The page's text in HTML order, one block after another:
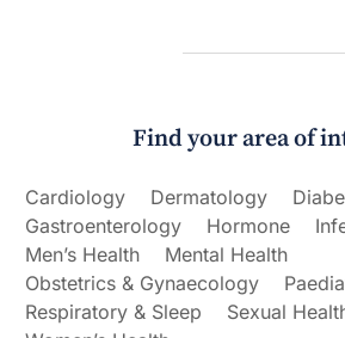
Find your area of
Cardiology Dermatology
Gastroenterology
Hormone
Men’s Health
Mental Health
Obstetrics & Gynaecology
Respiratory & Sleep
Sexual